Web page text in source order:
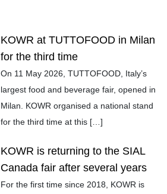
KOWR at TUTTOFOOD in Milan
for the third time
On 11 May 2026, TUTTOFOOD, Italy’s
largest food and beverage fair, opened in
Milan. KOWR organised a national stand
for the third time at this […]
KOWR is returning to the SIAL
Canada fair after several years
For the first time since 2018, KOWR is